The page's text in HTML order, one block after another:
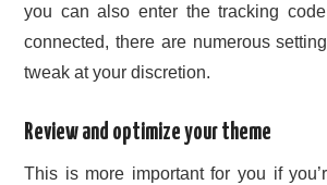
you can also enter the tracking
connected, there are numerous
tweak at your discretion.
Review and optimize your theme
This is more important for you if